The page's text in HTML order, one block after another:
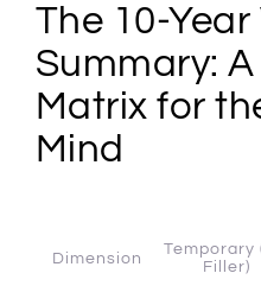
The 10-Year
Summary:
Matrix for
Mind
Dimension
Temporary
Filler)